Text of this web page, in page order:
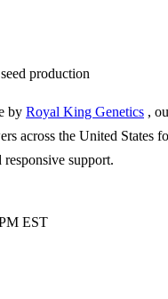
production
by Royal King Genetics ,
across the United States
support.
EST